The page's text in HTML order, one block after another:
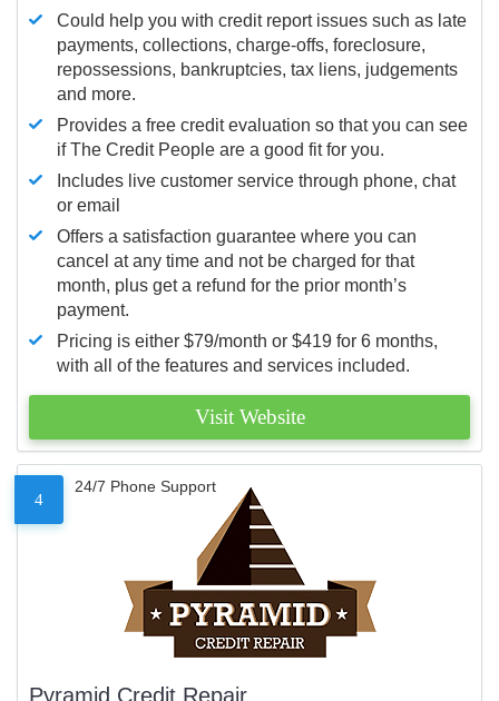
Could help you with credit report issues such as late
payments, collections, charge-offs, foreclosure,
repossessions, bankruptcies, tax liens, judgements
and more.
Provides a free credit evaluation so that you can see
if The Credit People are a good fit for you.
Includes live customer service through phone, chat
or email
Offers a satisfaction guarantee where you can
cancel at any time and not be charged for that
month, plus get a refund for the prior month’s
payment.
Pricing is either $79/month or $419 for 6 months,
with all of the features and services included.
Visit Website
4
24/7 Phone Support
Pyramid Credit Repair